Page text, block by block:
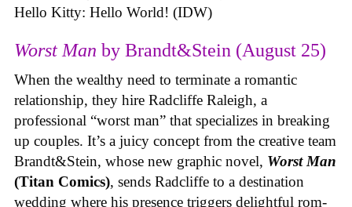
Hello Kitty: Hello World! (IDW)
Worst Man by Brandt&Stein (August 25)
When the wealthy need to terminate a romantic
relationship, they hire Radcliffe Raleigh, a
professional “worst man” that specializes in breaking
up couples. It’s a juicy concept from the creative team
Brandt&Stein, whose new graphic novel, Worst Man
(Titan Comics), sends Radcliffe to a destination
wedding where his presence triggers delightful rom-